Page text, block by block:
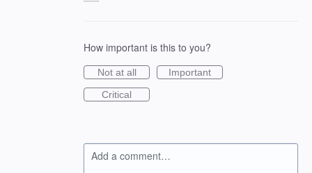
How important is this to you?
Not at all
Important
Critical
Add a comment…